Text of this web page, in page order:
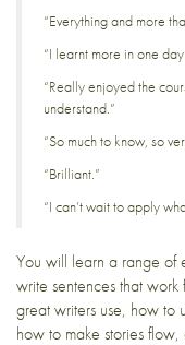
“Everything and more
“I learnt more in one
“Really enjoyed the
understand.”
“So much to know, so
“Brilliant.”
“I can’t wait to apply
You will learn a range of
write sentences that
great writers use, how to
how to make stories